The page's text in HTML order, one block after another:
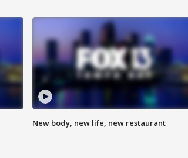
New body, new life, new restaurant